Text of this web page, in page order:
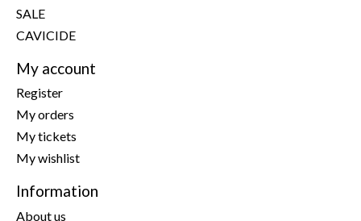
SALE
CAVICIDE
My account
Register
My orders
My tickets
My wishlist
Information
About us